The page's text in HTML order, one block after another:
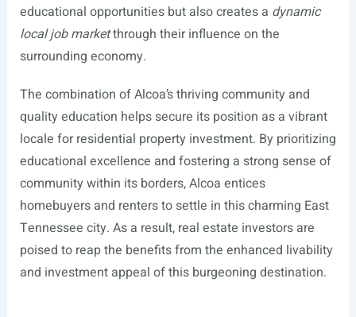
educational opportunities but also creates a dynamic
local job marketthrough their influence on the
surrounding economy.
The combination of Alcoa’s thriving community and
quality education helps secure its position as a vibrant
locale for residential property investment. By prioritizing
educational excellence and fostering a strong sense of
community within its borders, Alcoa entices
homebuyers and renters to settle in this charming East
Tennessee city. As a result, real estate investors are
poised to reap the benefits from the enhanced livability
and investment appeal of this burgeoning destination.